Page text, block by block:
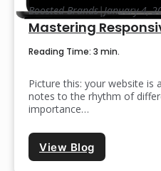
Boosted Brands|January 4,
Mastering
Reading Time: 3 min.
Picture this: your website is
notes to the rhythm of
importance…
View Blog